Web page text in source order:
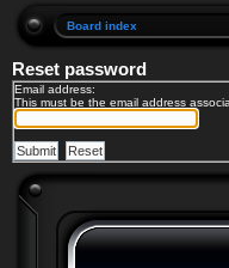
Board index
Reset password
Email address:
This must be the email address